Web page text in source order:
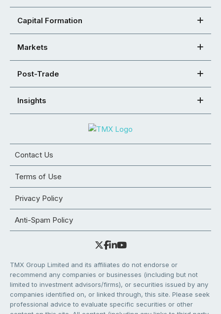
Capital Formation
Markets
Post-Trade
Insights
Contact Us
Terms of Use
Privacy Policy
Anti-Spam Policy
TMX Group Limited and its affiliates do not endorse or
recommend any companies or businesses (including but not
limited to investment advisors/firms), or securities issued by any
companies identified on, or linked through, this site. Please seek
professional advice to evaluate specific securities or other